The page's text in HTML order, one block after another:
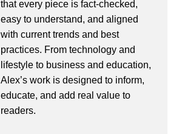
that every piece is fact-checked,
easy to understand, and aligned
with current trends and best
practices. From technology and
lifestyle to business and education,
Alex’s work is designed to inform,
educate, and add real value to
readers.